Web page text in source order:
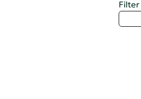
Filter